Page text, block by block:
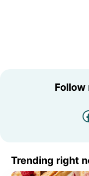
Follow
Trending right